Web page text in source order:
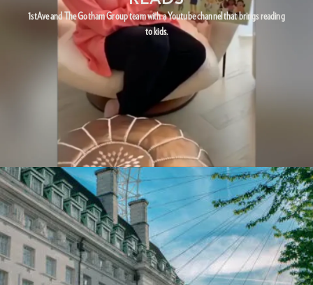
1stAve and The Gotham Group team with a Youtube channel that brings reading
to kids.